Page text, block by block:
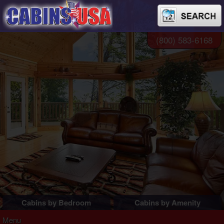
Cabins by Bedroom Cabins by Amenity
(800) 583-6168
Menu